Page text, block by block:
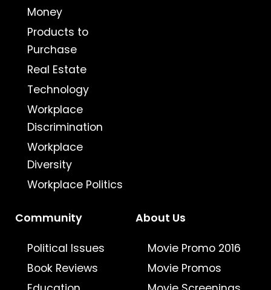
Money
Products to
Purchase
Real Estate
Technology
Workplace
Discrimination
Workplace
Diversity
Workplace Politics
Community
Political Issues
Book Reviews
About Us
Movie Promo 2016
Movie Promos